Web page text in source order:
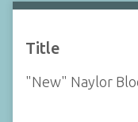
Title
"New" Naylor